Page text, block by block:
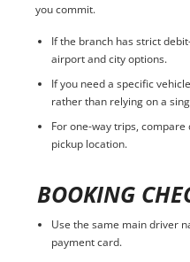
you commit.
If the branch has strict
airport and city options.
If you need a specific
rather than relying on a
For one-way trips,
pickup location.
BOOKING
Use the same main driver
payment card.